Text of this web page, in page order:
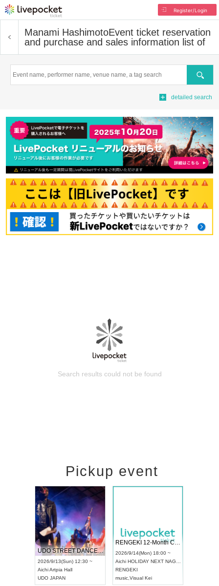
Register/Login
Manami HashimotoEvent ticket reservation
and purchase and sales information list of
Search
detailed search
Search results could not be found
Pickup event
UDO STREET DANCE WORLD CHAMPIONSHIP JAPAN 2026
2026/9/13(Sun) 12:30 ~
AichiArtpia Hall
UDO JAPAN
RENGEKI 12-Month Consecutive ONE MAN TOUR "Seisei Ruten" -Sep. Edition -
2026/9/14(Mon) 18:00 ~
Aichi HOLIDAY NEXT NAGOYA
RENGEKI
music Visual Kei